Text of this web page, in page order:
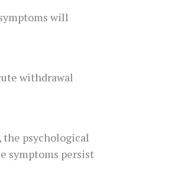
will
withdrawal
psychological
symptoms persist